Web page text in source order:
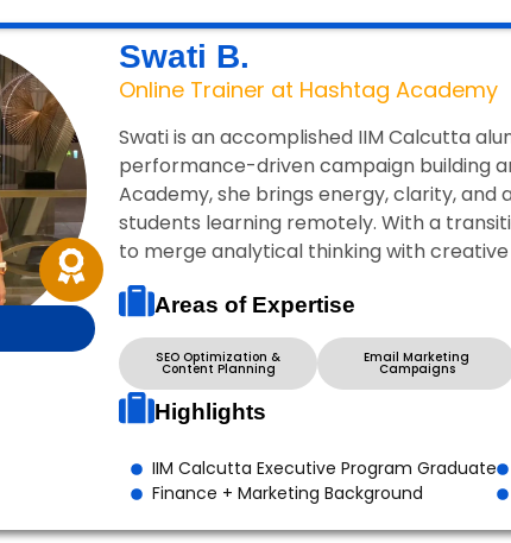
Swati B.
Online Trainer at Hashtag Academy
Swati is an accomplished IIM Calcutta
performance-driven campaign building
Academy, she brings energy, clarity,
students learning remotely. With a
to merge analytical thinking with
Areas of Expertise
SEO Optimization &
Content Planning
Email Marketing
Campaigns
Highlights
IIM Calcutta Executive Program Graduate
Finance + Marketing Background